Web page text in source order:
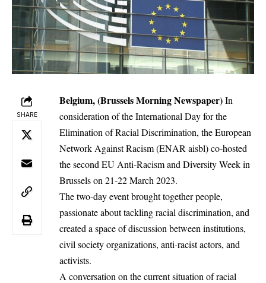
SHARE
Belgium, (Brussels Morning Newspaper)In
consideration of the International Day for the
Elimination of Racial Discrimination, theEuropean
Network Against Racism(ENAR aisbl) co-hosted
thesecond EU Anti-Racism and Diversity Weekin
Brussels on 21-22 March 2023.
The two-day event brought together people,
passionate about tackling racial discrimination, and
created a space of discussion between institutions,
civil society organizations, anti-racist actors, and
activists.
A conversation on the current situation of racial